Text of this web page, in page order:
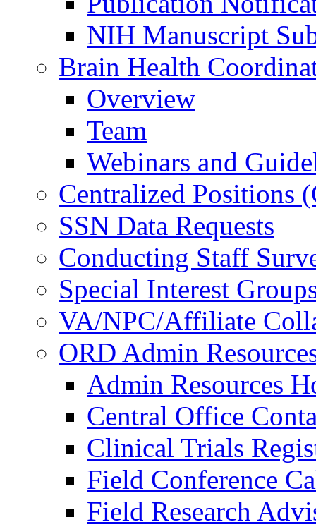
NIH Manuscript
Brain Health
Overview
Team
Webinars and
Centralized Positions
SSN Data Requests
Conducting Staff
Special Interest
VA/NPC/Affiliate
ORD Admin
Admin Resources
Central Office
Clinical Trials
Field Conference
Field Research